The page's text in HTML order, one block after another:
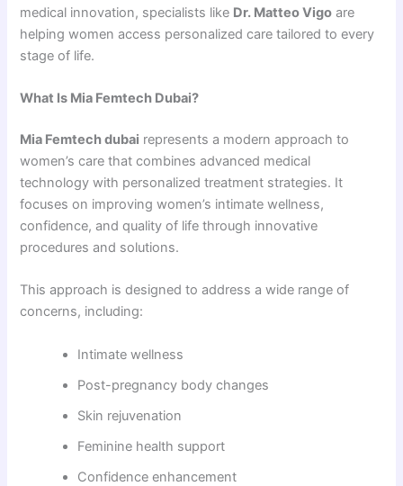
medical innovation, specialists like Dr. Matteo Vigo are
helping women access personalized care tailored to every
stage of life.
What Is Mia Femtech Dubai?
Mia Femtech dubai represents a modern approach to
women’s care that combines advanced medical
technology with personalized treatment strategies. It
focuses on improving women’s intimate wellness,
confidence, and quality of life through innovative
procedures and solutions.
This approach is designed to address a wide range of
concerns, including:
Intimate wellness
Post-pregnancy body changes
Skin rejuvenation
Feminine health support
Confidence enhancement